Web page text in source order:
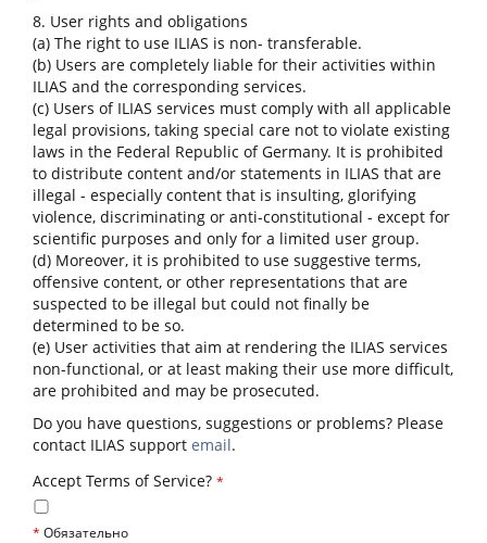
8. User rights and obligations
(a) The right to use ILIAS is non- transferable.
(b) Users are completely liable for their activities within
ILIAS and the corresponding services.
(c) Users of ILIAS services must comply with all applicable
legal provisions, taking special care not to violate existing
laws in the Federal Republic of Germany. It is prohibited
to distribute content and/or statements in ILIAS that are
illegal - especially content that is insulting, glorifying
violence, discriminating or anti-constitutional - except for
scientific purposes and only for a limited user group.
(d) Moreover, it is prohibited to use suggestive terms,
offensive content, or other representations that are
suspected to be illegal but could not finally be
determined to be so.
(e) User activities that aim at rendering the ILIAS services
non-functional, or at least making their use more difficult,
are prohibited and may be prosecuted.
Do you have questions, suggestions or problems? Please
contact ILIAS support email.
Accept Terms of Service? *
* Обязательно